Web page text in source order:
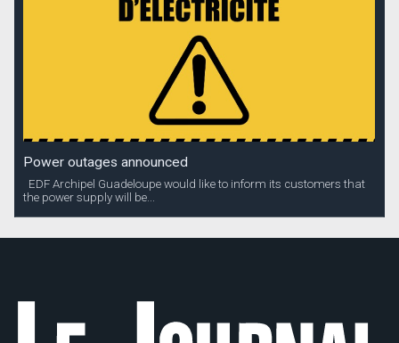
Power outages announced
EDF Archipel Guadeloupe would like to inform its customers that
the power supply will be...